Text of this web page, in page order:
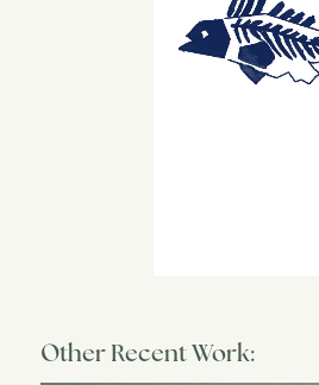
Other Recent Work: